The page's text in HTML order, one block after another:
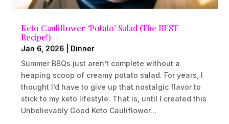
Keto Cauliflower ‘Potato’ Salad (The BEST
Recipe!)
Jan 6, 2026
Dinner
Summer BBQs just aren’t complete without a
heaping scoop of creamy potato salad. For years, I
thought I’d have to give up that nostalgic flavor to
stick to my keto lifestyle. That is, until I created this
Unbelievably Good Keto Cauliflower...